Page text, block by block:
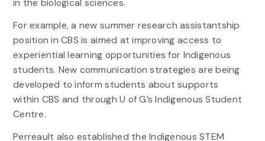
in the biological sciences.
For example, a new summer research assistantship
position in CBS is aimed at improving access to
experiential learning opportunities for Indigenous
students. New communication strategies are being
developed to inform students about supports
within CBS and through U of G’s Indigenous Student
Centre.
Perreault also established the Indigenous STEM